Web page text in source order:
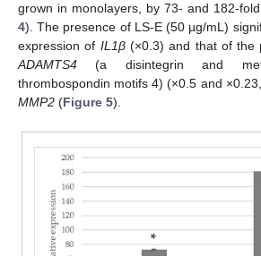
grown in monolayers, by 73- and 182-
4). The presence of LS-E (50 µg/mL)
expression of IL1β(×0.3) and that of the
ADAMTS4 (a disintegrin and
thrombospondin motifs 4) (×0.5 and
MMP2 (Figure 5).